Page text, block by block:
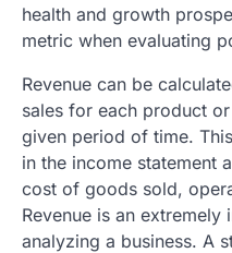
health and growth
metric when evaluating
Revenue can be
sales for each product
given period of time.
in the income statement
cost of goods sold,
Revenue is an
analyzing a business. A